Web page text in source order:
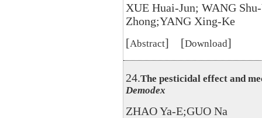
XUE Huai-Jun; WANG
Zhong;YANG Xing-Ke
[Abstract] [Download]
24.The pesticidal effect and
Demodex
ZHAO Ya-E;GUO Na